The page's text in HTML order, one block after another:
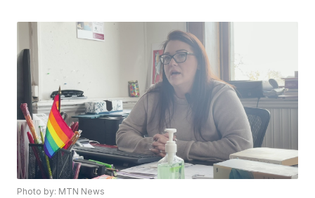
Photo by: MTN News